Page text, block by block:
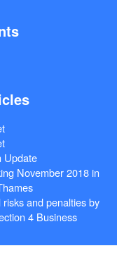
Update
November 2018 in
and penalties by
4 Business